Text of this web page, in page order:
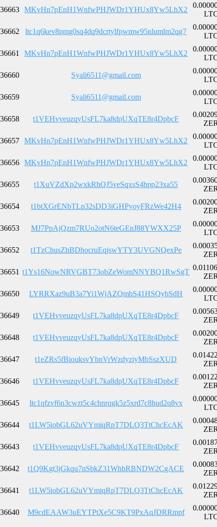
36663 MKvHn7pEnH1WnfwPHJWDr1YHUx8Yw5LhX2
36662 ltc1q6kev8pmg0sq4dq9dcrtylfpwmw95nlumlm2qg7
36661 MKvHn7pEnH1WnfwPHJWDr1YHUx8Yw5LhX2
36660 Syali6511@gmail.com
36659 Syali6511@gmail.com
36658 t1VEHvveuzqyUsFL7ka8dpUXqTE8r4DpbcF
36657 MKvHn7pEnH1WnfwPHJWDr1YHUx8Yw5LhX2
36656 MKvHn7pEnH1WnfwPHJWDr1YHUx8Yw5LhX2
36655 t1XuVZdXp2wxkRhQJ5veSqxsS4hpp23xa55
36654 t1btXGrENbTLp32sDD3iGHPyoyFRzWe42H4
36653 MJ7PpAjQzm7RUo2otN6teGEnJ88YWXX25P
36652 t1TzChusZhBDhocruEqjswYTY3UVGNQexPe
36651 t1Ys16NowNRVGBT73obZeWomNNYBQ1RwSgT
36650 LYRRXaz9uB3a7Yi1WjAZQmbS41HSQybSdH
36649 t1VEHvveuzqyUsFL7ka8dpUXqTE8r4DpbcF
36648 t1VEHvveuzqyUsFL7ka8dpUXqTE8r4DpbcF
36647 t1eZRs5fBiouksvYbnVrWzdyziyMbSszXUD
36646 t1VEHvveuzqyUsFL7ka8dpUXqTE8r4DpbcF
36645 ltc1qfzvf6n3cwzt5c4chnrqgk5z5xrd7c8hud2q8vx
36644 t1LW5iobGL62uVYmiqRpT7DLQ3TtChcEcAK
36643 t1VEHvveuzqyUsFL7ka8dpUXqTE8r4DpbcF
36642 t1Q9Kgt3jGkqu7nSbkZ31WhbRBNDW2CgACE
36641 t1LW5iobGL62uVYmiqRpT7DLQ3TtChcEcAK
36640 M9cdEAAW3uEYTPtXe5C9KT9PxAqJDRRmpf